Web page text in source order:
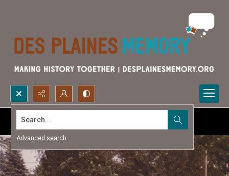
Search...
Advanced search